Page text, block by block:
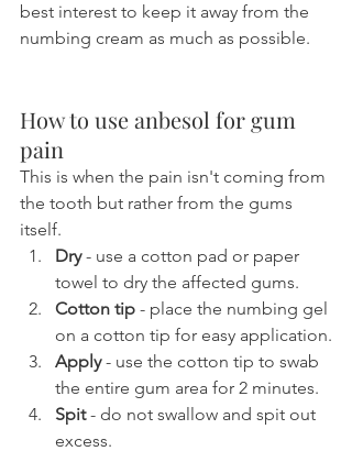
best interest to keep it away from the
numbing cream as much as possible.
How to use anbesol for gum
pain
This is when the pain isn't coming from
the tooth but rather from the gums
itself.
Dry - use a cotton pad or paper
towel to dry the affected gums.
Cotton tip - place the numbing gel
on a cotton tip for easy application.
Apply - use the cotton tip to swab
the entire gum area for 2 minutes.
Spit - do not swallow and spit out
excess.